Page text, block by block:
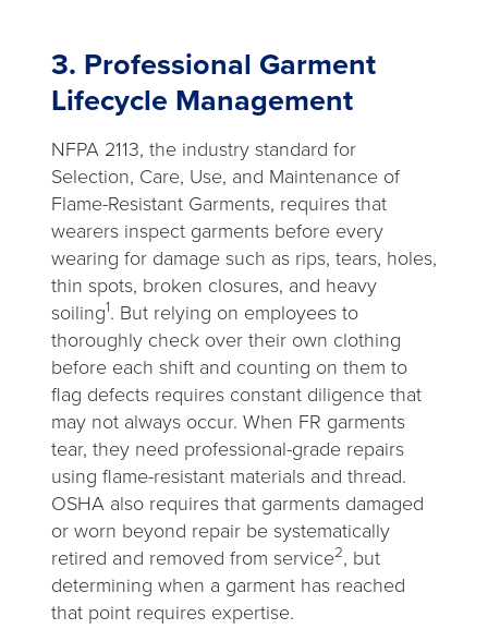
3. Professional Garment
Lifecycle Management
NFPA 2113, the industry standard for
Selection, Care, Use, and Maintenance of
Flame-Resistant Garments, requires that
wearers inspect garments before every
wearing for damage such as rips, tears, holes,
thin spots, broken closures, and heavy
soiling1. But relying on employees to
thoroughly check over their own clothing
before each shift and counting on them to
flag defects requires constant diligence that
may not always occur. When FR garments
tear, they need professional-grade repairs
using flame-resistant materials and thread.
OSHA also requires that garments damaged
or worn beyond repair be systematically
retired and removed from service2, but
determining when a garment has reached
that point requires expertise.